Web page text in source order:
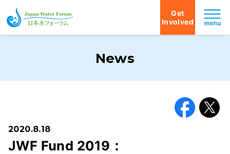
Japan Water Forum
Get
Involved
News
2020.8.18
JWF Fund 2019：